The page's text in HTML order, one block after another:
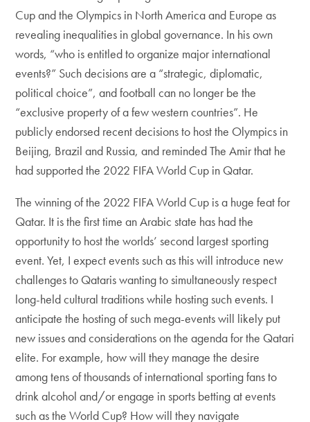
Cup and the Olympics in North America and Europe as
revealing inequalities in global governance. In his own
words, “who is entitled to organize major international
events?” Such decisions are a “strategic, diplomatic,
political choice”, and football can no longer be the
“exclusive property of a few western countries”. He
publicly endorsed recent decisions to host the Olympics in
Beijing, Brazil and Russia, and reminded The Amir that he
had supported the 2022 FIFA World Cup in Qatar.
The winning of the 2022 FIFA World Cup is a huge feat for
Qatar. It is the first time an Arabic state has had the
opportunity to host the worlds’ second largest sporting
event. Yet, I expect events such as this will introduce new
challenges to Qataris wanting to simultaneously respect
long-held cultural traditions while hosting such events. I
anticipate the hosting of such mega-events will likely put
new issues and considerations on the agenda for the Qatari
elite. For example, how will they manage the desire
among tens of thousands of international sporting fans to
drink alcohol and/or engage in sports betting at events
such as the World Cup? How will they navigate